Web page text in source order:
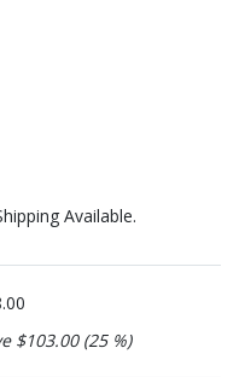
Available.
$103.00 (25 %)